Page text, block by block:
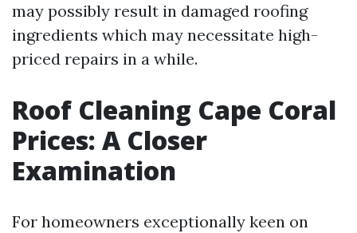
may possibly result in damaged roofing
ingredients which may necessitate high-
priced repairs in a while.
Roof Cleaning Cape Coral
Prices: A Closer
Examination
For homeowners exceptionally keen on